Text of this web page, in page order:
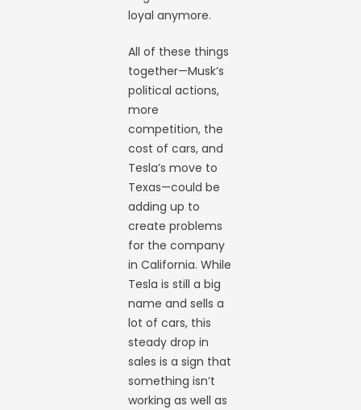
loyal anymore.
All of these things
together—Musk’s
political actions,
more
competition, the
cost of cars, and
Tesla’s move to
Texas—could be
adding up to
create problems
for the company
in California. While
Tesla is still a big
name and sells a
lot of cars, this
steady drop in
sales is a sign that
something isn’t
working as well as